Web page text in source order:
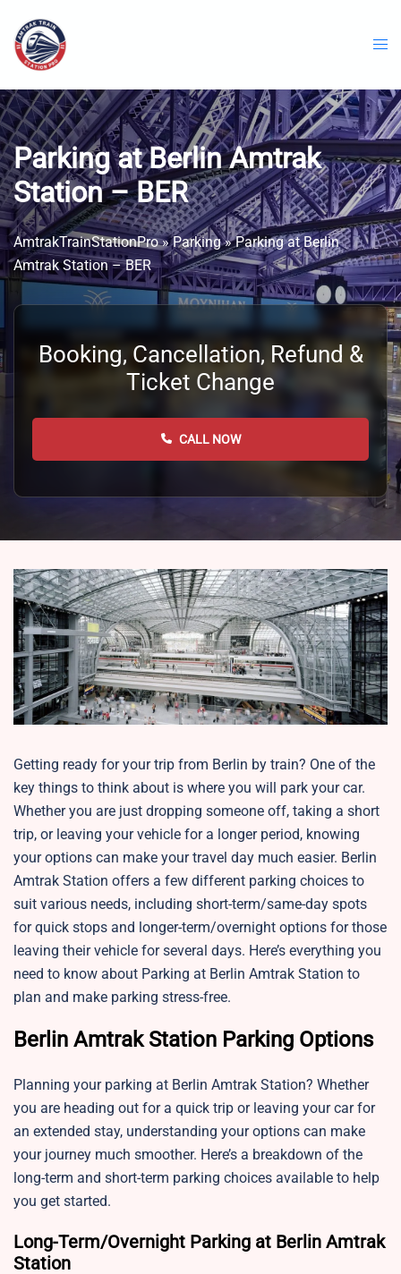
content
Parking at Berlin Amtrak
Station – BER
AmtrakTrainStationPro»Parking»Parking at Berlin
Amtrak Station – BER
Booking, Cancellation, Refund &
Ticket Change
CALL NOW
Getting ready for your trip from Berlin by train? One of the
key things to think about is where you will park your car.
Whether you are just dropping someone off, taking a short
trip, or leaving your vehicle for a longer period, knowing
your options can make your travel day much easier. Berlin
Amtrak Station offers a few different parking choices to
suit various needs, including short-term/same-day spots
for quick stops and longer-term/overnight options for those
leaving their vehicle for several days. Here’s everything you
need to know about Parking at Berlin Amtrak Station to
plan and make parking stress-free.
Berlin Amtrak Station Parking Options
Planning your parking at Berlin Amtrak Station? Whether
you are heading out for a quick trip or leaving your car for
an extended stay, understanding your options can make
your journey much smoother. Here’s a breakdown of the
long-term and short-term parking choices available to help
you get started.
Long-Term/Overnight Parking at Berlin Amtrak
Station